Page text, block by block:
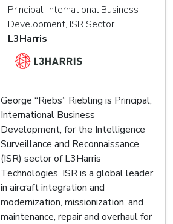
Principal, International Business
Development, ISR Sector
L3Harris
George “Riebs” Riebling is Principal,
International Business
Development, for the Intelligence
Surveillance and Reconnaissance
(ISR) sector of L3Harris
Technologies. ISR is a global leader
in aircraft integration and
modernization, missionization, and
maintenance, repair and overhaul for